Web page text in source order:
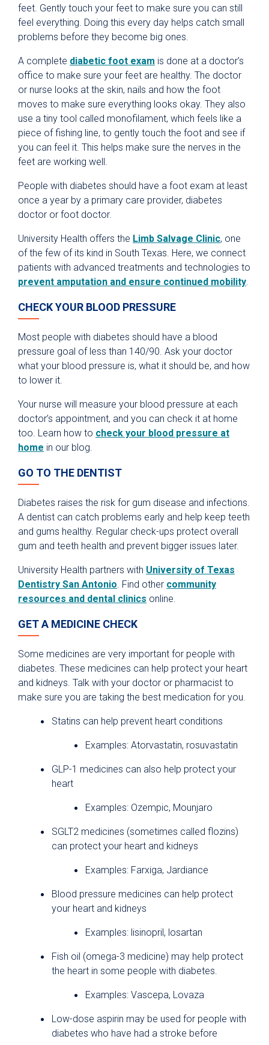
feet. Gently touch your feet to make sure you can still
feel everything. Doing this every day helps catch small
problems before they become big ones.
A complete diabetic foot exam is done at a doctor’s
office to make sure your feet are healthy. The doctor
or nurse looks at the skin, nails and how the foot
moves to make sure everything looks okay. They also
use a tiny tool called monofilament, which feels like a
piece of fishing line, to gently touch the foot and see if
you can feel it. This helps make sure the nerves in the
feet are working well.
People with diabetes should have a foot exam at least
once a year by a primary care provider, diabetes
doctor or foot doctor.
University Health offers the Limb Salvage Clinic, one
of the few of its kind in South Texas. Here, we connect
patients with advanced treatments and technologies to
prevent amputation and ensure continued mobility.
CHECK YOUR BLOOD PRESSURE
Most people with diabetes should have a blood
pressure goal of less than 140/90. Ask your doctor
what your blood pressure is, what it should be, and how
to lower it.
Your nurse will measure your blood pressure at each
doctor’s appointment, and you can check it at home
too. Learn how to check your blood pressure at
home in our blog.
GO TO THE DENTIST
Diabetes raises the risk for gum disease and infections.
A dentist can catch problems early and help keep teeth
and gums healthy. Regular check-ups protect overall
gum and teeth health and prevent bigger issues later.
University Health partners with University of Texas
Dentistry San Antonio. Find other community
resources and dental clinics online.
GET A MEDICINE CHECK
Some medicines are very important for people with
diabetes. These medicines can help protect your heart
and kidneys. Talk with your doctor or pharmacist to
make sure you are taking the best medication for you.
Statins can help prevent heart conditions
Examples: Atorvastatin, rosuvastatin
GLP-1 medicines can also help protect your
heart
Examples: Ozempic, Mounjaro
SGLT2 medicines (sometimes called flozins)
can protect your heart and kidneys
Examples: Farxiga, Jardiance
Blood pressure medicines can help protect
your heart and kidneys
Examples: lisinopril, losartan
Fish oil (omega-3 medicine) may help protect
the heart in some people with diabetes.
Examples: Vascepa, Lovaza
Low-dose aspirin may be used for people with
diabetes who have had a stroke before